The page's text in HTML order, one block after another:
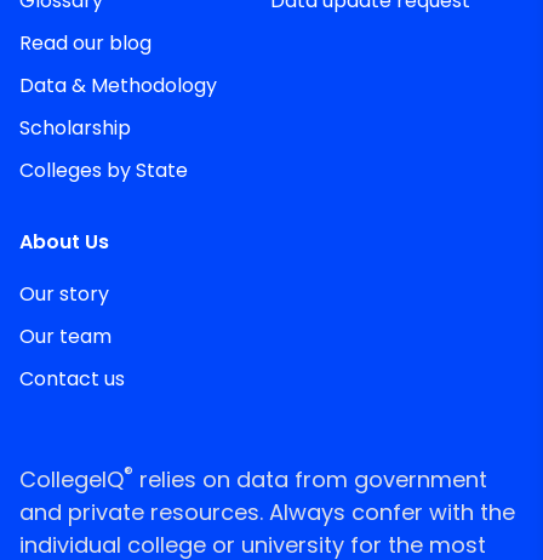
Read our blog
Data & Methodology
Scholarship
Colleges by State
About Us
Our story
Our team
Contact us
CollegeIQ® relies on data from government
and private resources. Always confer with the
individual college or university for the most